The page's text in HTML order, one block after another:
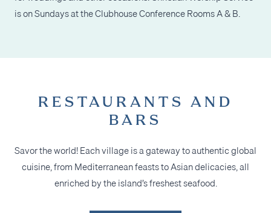
is on Sundays at the Clubhouse Conference Rooms A & B.
RESTAURANTS AND
BARS
Savor the world! Each village is a gateway to authentic global
cuisine, from Mediterranean feaststo Asian delicacies, all
enriched by the island’s freshest seafood.